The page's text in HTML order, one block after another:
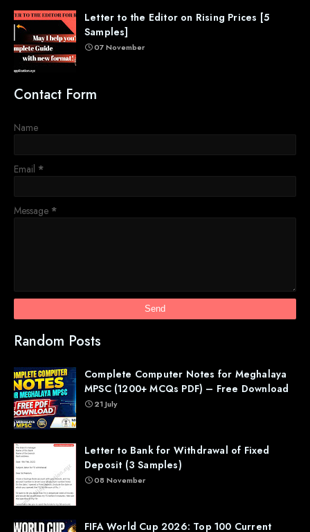
Letter to the Editor on Rising Prices [5
Samples]
07 November
Contact Form
Name
Email *
Message *
Random Posts
Complete Computer Notes for Meghalaya
MPSC (1200+ MCQs PDF) – Free Download
21 July
Letter to Bank for Withdrawal of Fixed
Deposit (3 Samples)
08 November
FIFA World Cup 2026: Top 100 Current